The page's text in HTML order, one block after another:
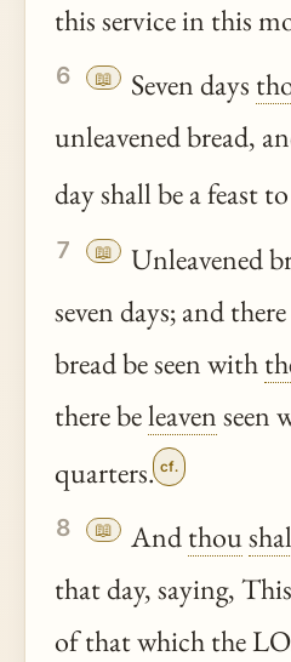
this service in this
6 📖 Seven days
unleavened bread,
day shall be a feast
7 📖
Unleavened
seven days; and
bread be seen with
there beleavenseen
quarters. cf.
8 📖 Andthou
that day, saying,
of that which the